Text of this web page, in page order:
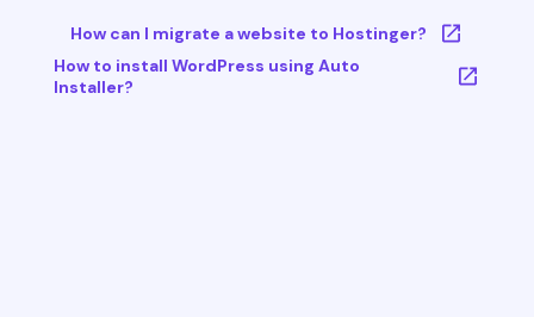
How can I migrate a website to Hostinger?
How to install WordPress using Auto
Installer?